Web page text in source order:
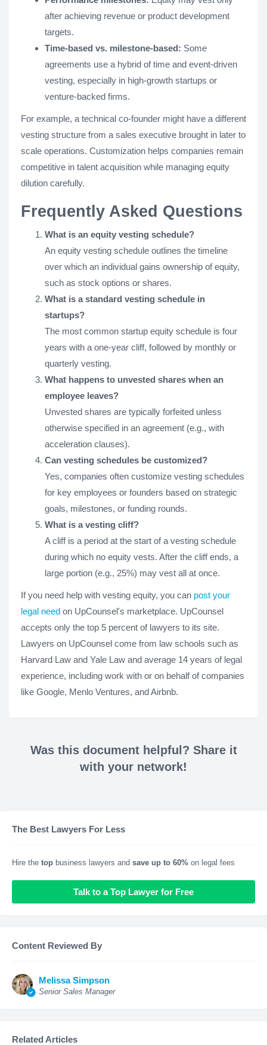
after achieving revenue or product development
targets.
Time-based vs. milestone-based: Some
agreements use a hybrid of time and event-driven
vesting, especially in high-growth startups or
venture-backed firms.
For example, a technical co-founder might have a different
vesting structure from a sales executive brought in later to
scale operations. Customization helps companies remain
competitive in talent acquisition while managing equity
dilution carefully.
Frequently Asked Questions
What is an equity vesting schedule?
An equity vesting schedule outlines the timeline
over which an individual gains ownership of equity,
such as stock options or shares.
What is a standard vesting schedule in
startups?
The most common startup equity schedule is four
years with a one-year cliff, followed by monthly or
quarterly vesting.
What happens to unvested shares when an
employee leaves?
Unvested shares are typically forfeited unless
otherwise specified in an agreement (e.g., with
acceleration clauses).
Can vesting schedules be customized?
Yes, companies often customize vesting schedules
for key employees or founders based on strategic
goals, milestones, or funding rounds.
What is a vesting cliff?
A cliff is a period at the start of a vesting schedule
during which no equity vests. After the cliff ends, a
large portion (e.g., 25%) may vest all at once.
If you need help with vesting equity, you can post your
legal need on UpCounsel's marketplace. UpCounsel
accepts only the top 5 percent of lawyers to its site.
Lawyers on UpCounsel come from law schools such as
Harvard Law and Yale Law and average 14 years of legal
experience, including work with or on behalf of companies
like Google, Menlo Ventures, and Airbnb.
Was this document helpful? Share it
with your network!
The Best Lawyers For Less
Hire the top business lawyers and save up to 60% on legal fees
Talk to a Top Lawyer for Free
Content Reviewed By
Melissa Simpson
Senior Sales Manager
Related Articles